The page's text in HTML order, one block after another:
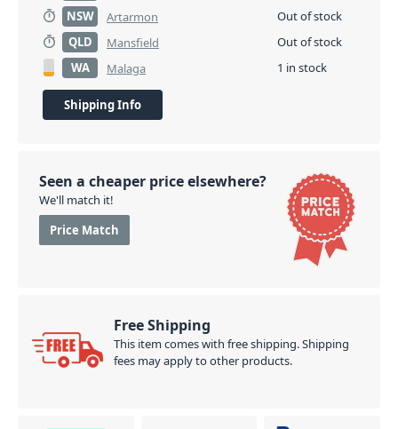
NSW
Artarmon
Out of stock
QLD
Mansfield
Out of stock
WA
Malaga 1 in stock
Shipping Info
Seen a cheaper price elsewhere?
We'll match it!
Price Match
Free Shipping
This item comes with free shipping. Shipping
fees may apply to other products.